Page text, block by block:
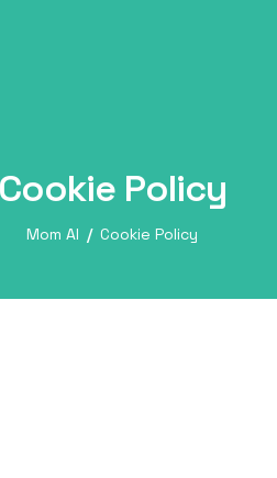
Cookie Policy
Mom AI Cookie Policy